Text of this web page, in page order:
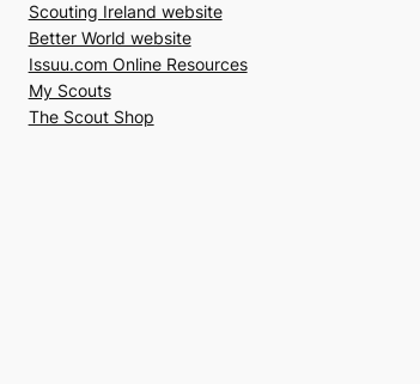
Scouting Ireland website
Better World website
Issuu.com Online Resources
My Scouts
The Scout Shop